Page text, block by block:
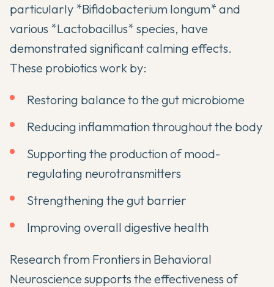
particularly *Bifidobacterium longum* and
various *Lactobacillus* species, have
demonstrated significant calming effects.
These probiotics work by:
Restoring balance to the gut microbiome
Reducing inflammation throughout the body
Supporting the production of mood-
regulating neurotransmitters
Strengthening the gut barrier
Improving overall digestive health
Research from Frontiers in Behavioral
Neuroscience supports the effectiveness of